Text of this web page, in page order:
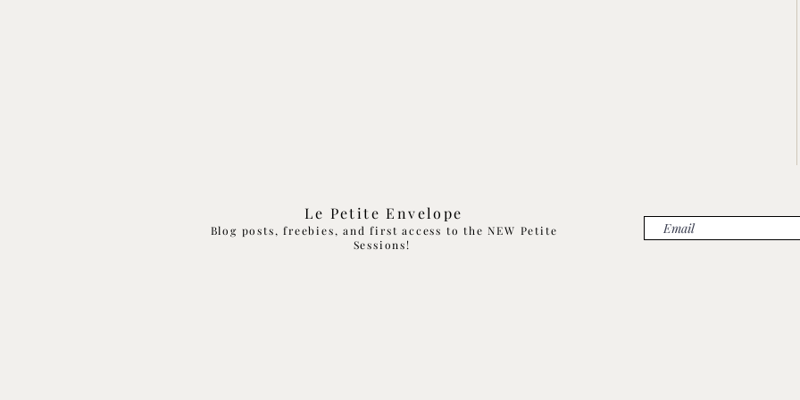
Le Petite Envelope
Blog posts, freebies, and first access to the NEW Petite
Sessions!